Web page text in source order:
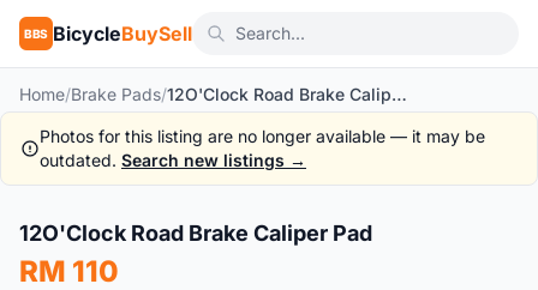
BBS BicycleBuySell
Home/Brake Pads/ 12O'Clock Road Brake Caliper Pad
Photos for this listing are no longer available — it may be
outdated. Search new listings →
New
12O'Clock Road Brake Caliper Pad
RM 110